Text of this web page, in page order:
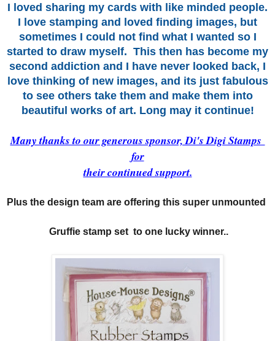
I loved sharing my cards with like minded people.
I love stamping and loved finding images, but
sometimes I could not find what I wanted so I
started to draw myself. This then has become my
second addiction and I have never looked back, I
love thinking of new images, and its just fabulous
to see others take them and make them into
beautiful works of art. Long may it continue!
Many thanks to our generous sponsor, Di's Digi Stamps
for
their continued support.
Plus the design team are offering this super unmounted
Gruffie stamp set to one lucky winner..